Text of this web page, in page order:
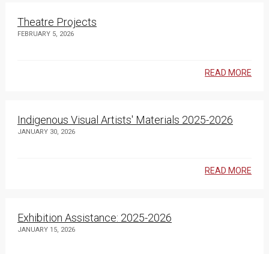
Theatre Projects
FEBRUARY 5, 2026
READ MORE
Indigenous Visual Artists' Materials 2025-2026
JANUARY 30, 2026
READ MORE
Exhibition Assistance: 2025-2026
JANUARY 15, 2026